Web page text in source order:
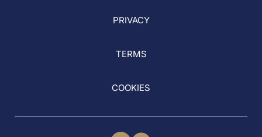
PRIVACY
TERMS
COOKIES